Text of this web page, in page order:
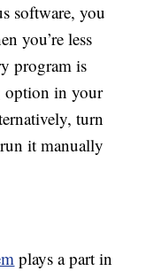
software, you
you’re less
program is
option in your
turn
it manually
plays a part in